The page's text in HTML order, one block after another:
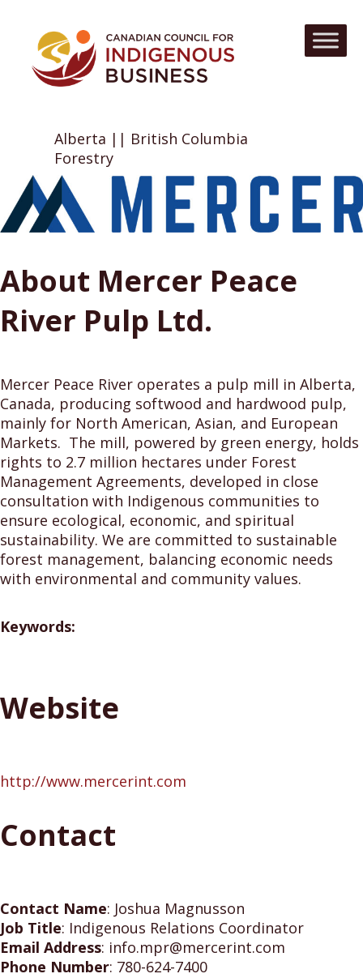
Alberta || British Columbia
Forestry
About Mercer Peace
River Pulp Ltd.
Mercer Peace River operates a pulp mill in Alberta,
Canada, producing softwood and hardwood pulp,
mainly for North American, Asian, and European
Markets. The mill, powered by green energy, holds
rights to 2.7 million hectares under Forest
Management Agreements, developed in close
consultation with Indigenous communities to
ensure ecological, economic, and spiritual
sustainability. We are committed to sustainable
forest management, balancing economic needs
with environmental and community values.
Keywords:
Website
http://www.mercerint.com
Contact
Contact Name: Joshua Magnusson
Job Title: Indigenous Relations Coordinator
Email Address: info.mpr@mercerint.com
Phone Number: 780-624-7400